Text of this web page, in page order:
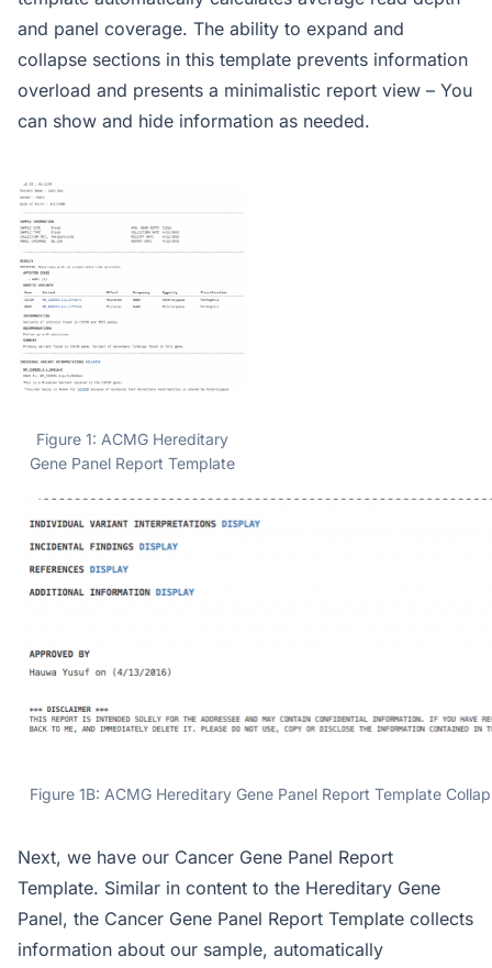
and panel coverage. The ability to expand and
collapse sections in this template prevents information
overload and presents a minimalistic report view – You
can show and hide information as needed.
Figure 1: ACMG Hereditary
Gene Panel Report Template
Figure 1B: ACMG Hereditary Gene Panel Report Template
Next, we have our Cancer Gene Panel Report
Template. Similar in content to the Hereditary Gene
Panel, the Cancer Gene Panel Report Template collects
information about our sample, automatically